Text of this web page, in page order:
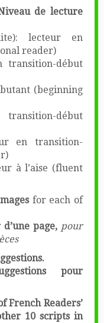
de lecture
lecteur en
reader)
transition-début
(beginning
début
en transition-
à l’aise (fluent
for each of
page, pour
pour
French Readers’
10 scripts in